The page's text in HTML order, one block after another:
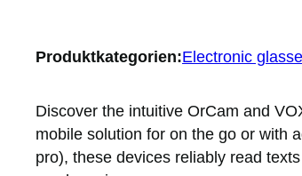
Produktkategorien:Electronic
Discover the intuitive OrCam and
mobile solution for on the go or with
pro), these devices reliably read